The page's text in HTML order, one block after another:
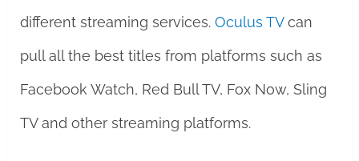
different streaming services. Oculus TVcan
pull all the best titles from platforms such as
Facebook Watch, Red Bull TV, Fox Now, Sling
TV and other streaming platforms.